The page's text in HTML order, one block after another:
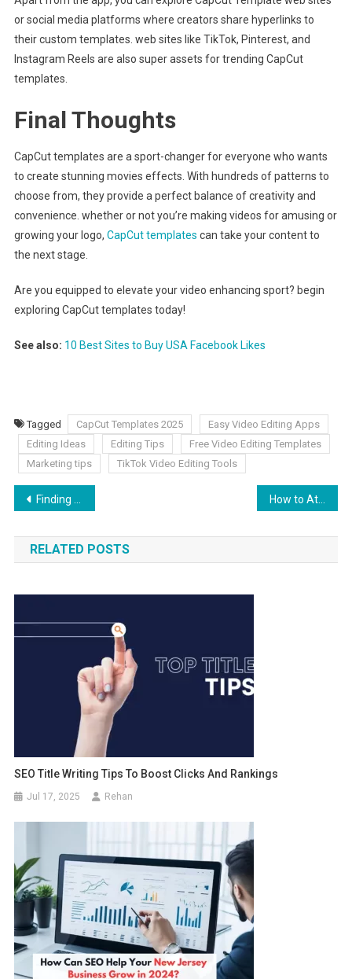
or social media platforms where creators share hyperlinks to
their custom templates. web sites like TikTok, Pinterest, and
Instagram Reels are also super assets for trending CapCut
templates.
Final Thoughts
CapCut templates are a sport-changer for everyone who wants
to create stunning movies effects. With hundreds of patterns to
choose from, they provide a perfect balance of creativity and
convenience. whether or not you’re making videos for amusing or
growing your logo, CapCut templates can take your content to
the next stage.
Are you equipped to elevate your video enhancing sport? begin
exploring CapCut templates today!
See also: 10 Best Sites to Buy USA Facebook Likes
Tagged CapCut Templates 2025
Easy Video Editing Apps
Editing Ideas
Editing Tips
Free Video Editing Templates
Marketing tips
TikTok Video Editing Tools
Finding the Right Local Medicare Advantage Agent
RELATED POSTS
SEO Title Writing Tips To Boost Clicks And Rankings
Jul 17, 2025 Rehan